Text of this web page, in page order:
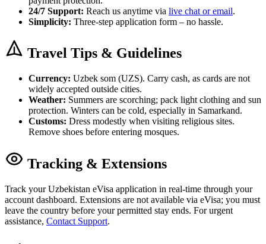
24/7 Support: Reach us anytime via live chat or email.
Simplicity: Three-step application form – no hassle.
Travel Tips & Guidelines
Currency: Uzbek som (UZS). Carry cash, as cards are not
widely accepted outside cities.
Weather: Summers are scorching; pack light clothing and sun
protection. Winters can be cold, especially in Samarkand.
Customs: Dress modestly when visiting religious sites.
Remove shoes before entering mosques.
Tracking & Extensions
Track your Uzbekistan eVisa application in real-time through your
account dashboard. Extensions are not available via eVisa; you must
leave the country before your permitted stay ends. For urgent
assistance, Contact Support.